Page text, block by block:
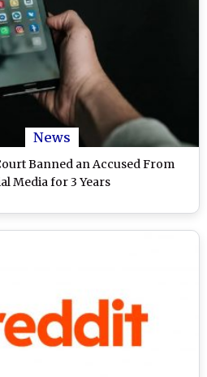
News
Banned an Accused From
Media for 3 Years